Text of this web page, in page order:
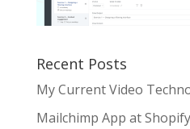
Recent Posts
My Current Video
Mailchimp App at